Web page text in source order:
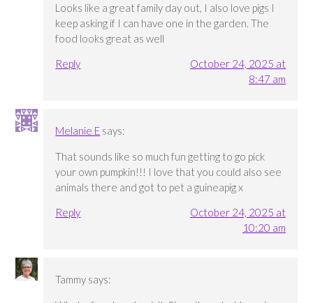
Looks like a great family day out, I also love pigs I
keep asking if I can have one in the garden. The
food looks great as well
Reply
October 24, 2025 at
8:47 am
Melanie E says:
That sounds like so much fun getting to go pick
your own pumpkin!!! I love that you could also see
animals there and got to pet a guineapig x
Reply
October 24, 2025 at
10:20 am
Tammy says: